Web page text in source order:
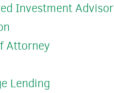
Investment Advisor
Attorney
Lending